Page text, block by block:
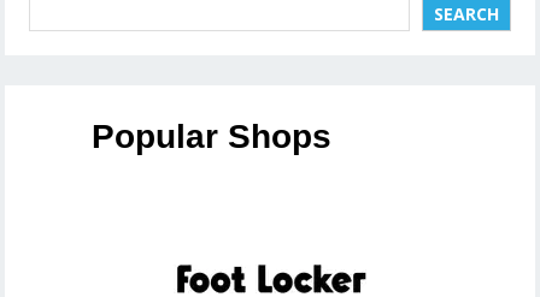
SEARCH
Popular Shops